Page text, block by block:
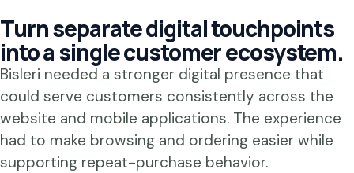
Turn separate digital touchpoints
into a single customer ecosystem.
Bisleri needed a stronger digital presence that
could serve customers consistently across the
website and mobile applications. The experience
had to make browsing and ordering easier while
supporting repeat-purchase behavior.